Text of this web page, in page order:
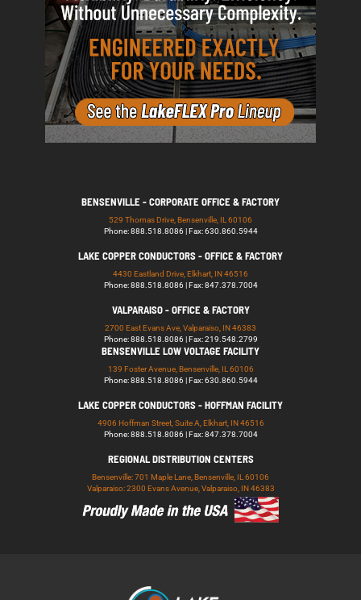
BENSENVILLE - CORPORATE OFFICE & FACTORY
529 Thomas Drive, Bensenville, IL 60106
Phone: 888.518.8086 | Fax: 630.860.5944
LAKE COPPER CONDUCTORS - OFFICE & FACTORY
4430 Eastland Drive, Elkhart, IN 46516
Phone: 888.518.8086 | Fax: 847.378.7004
VALPARAISO - OFFICE & FACTORY
2700 East Evans Ave, Valparaiso, IN 46383
Phone: 888.518.8086 | Fax: 219.548.2799
BENSENVILLE LOW VOLTAGE FACILITY
139 Foster Avenue, Bensenville, IL 60106
Phone: 888.518.8086 | Fax: 630.860.5944
LAKE COPPER CONDUCTORS - HOFFMAN FACILITY
4906 Hoffman Street, Suite A, Elkhart, IN 46516
Phone: 888.518.8086 | Fax: 847.378.7004
REGIONAL DISTRIBUTION CENTERS
Bensenville: 701 Maple Lane, Bensenville, IL 60106
Valparaiso: 2300 Evans Avenue, Valparaiso, IN 46383